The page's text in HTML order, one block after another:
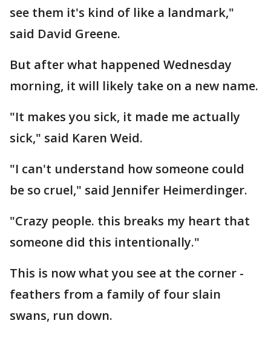
see them it's kind of like a landmark,"
said David Greene.
But after what happened Wednesday
morning, it will likely take on a new name.
"It makes you sick, it made me actually
sick," said Karen Weid.
"I can't understand how someone could
be so cruel," said Jennifer Heimerdinger.
"Crazy people. this breaks my heart that
someone did this intentionally."
This is now what you see at the corner -
feathers from a family of four slain
swans, run down.